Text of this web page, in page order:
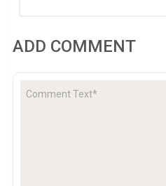
ADD COMMENT